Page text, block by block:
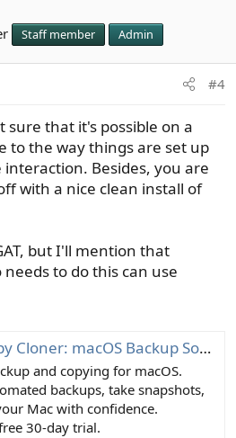
Staff member Admin
#4
sure that it's possible on a
to the way things are set up
Besides, you are
with a nice clean install of
but I'll mention that
to do this can use
macOS Backup Software
and copying for macOS.
backups, take snapshots,
Mac with confidence.
30-day trial.